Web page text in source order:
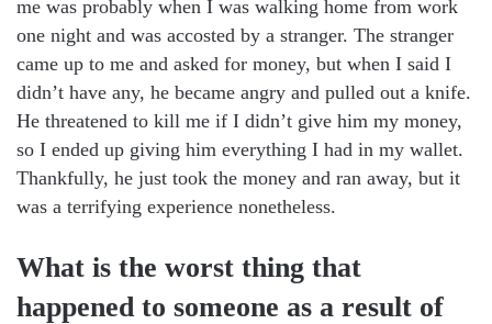
me was probably when I was walking home from work
one night and was accosted by a stranger. The stranger
came up to me and asked for money, but when I said I
didn’t have any, he became angry and pulled out a knife.
He threatened to kill me if I didn’t give him my money,
so I ended up giving him everything I had in my wallet.
Thankfully, he just took the money and ran away, but it
was a terrifying experience nonetheless.
What is the worst thing that
happened to someone as a result of